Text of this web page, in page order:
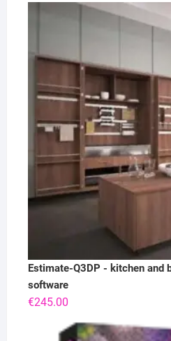
Estimate-Q3DP - kitchen and
software
€245.00